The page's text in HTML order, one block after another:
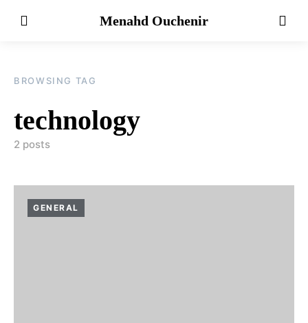
Menahd Ouchenir
BROWSING TAG
technology
2 posts
GENERAL